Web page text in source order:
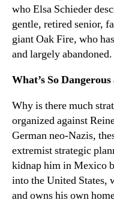
who Elsa Schieder
gentle, retired senior,
giant Oak Fire, who
and largely abandoned.
What’s So
Why is there much
organized against
German neo-Nazis,
extremist strategic
kidnap him in Mexico
into the United States,
and owns his own